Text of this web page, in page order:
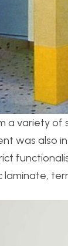
a variety
was also
laminate,